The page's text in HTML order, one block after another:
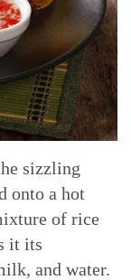
sizzling
onto a hot
of rice
it its
and water.